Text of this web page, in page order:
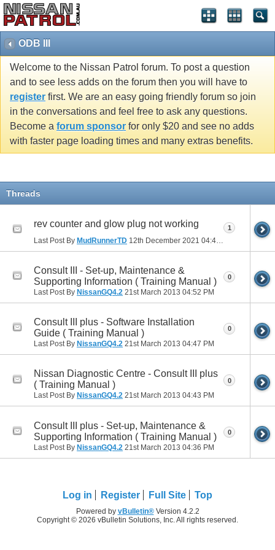
ODB III
Welcome to the Nissan Patrol forum. To post a question
and to see less adds on the forum then you will have to
register first. We are an easy going friendly forum so join
in the conversations and feel free to ask any questions.
Become a forum sponsor for only $20 and see no adds
with faster page loading times and many extras benefits.
Threads
rev counter and glow plug not working
Last Post By MudRunnerTD 12th December 2021 04:43 PM
1
Consult III - Set-up, Maintenance &
Supporting Information ( Training Manual )
Last Post By NissanGQ4.2 21st March 2013 04:52 PM
0
Consult III plus - Software Installation
Guide ( Training Manual )
Last Post By NissanGQ4.2 21st March 2013 04:47 PM
0
Nissan Diagnostic Centre - Consult III plus
( Training Manual )
Last Post By NissanGQ4.2 21st March 2013 04:43 PM
0
Consult III plus - Set-up, Maintenance &
Supporting Information ( Training Manual )
Last Post By NissanGQ4.2 21st March 2013 04:36 PM
0
Log in Register Full Site Top
Powered by vBulletin®Version 4.2.2
Copyright © 2026 vBulletin Solutions, Inc. All rights reserved.